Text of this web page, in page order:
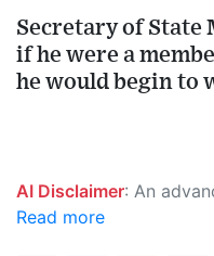
Secretary of State
if he were a
he would begin to
AI Disclaimer: An advanced artificial intelligence (AI) system generated the content of this page on its own. This innovative technology conducts extensive research from a variety of
Read more